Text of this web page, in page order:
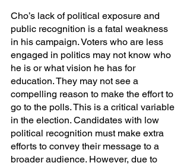
Cho’s lack of political exposure and
public recognition is a fatal weakness
in his campaign. Voters who are less
engaged in politics may not know who
he is or what vision he has for
education. They may not see a
compelling reason to make the effort to
go to the polls. This is a critical variable
in the election. Candidates with low
political recognition must make extra
efforts to convey their message to a
broader audience. However, due to